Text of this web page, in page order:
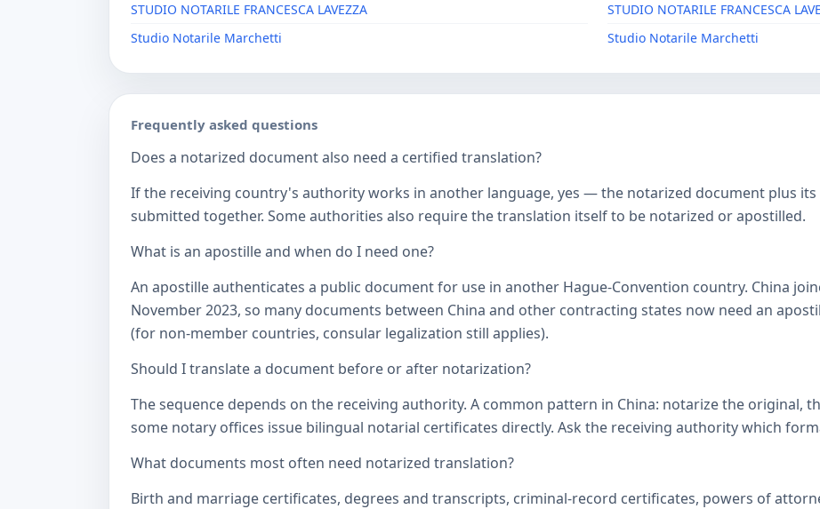
STUDIO NOTARILE FRANCESCA LAVEZZA
Studio Notarile Marchetti
STUDIO NOTARILE FRANCESCA
Studio Notarile Marchetti
Frequently asked questions
Does a notarized document also need a certified translation?
If the receiving country's authority works in another language, yes — the notarized document plus
submitted together. Some authorities also require the translation itself to be notarized or apostilled.
What is an apostille and when do I need one?
An apostille authenticates a public document for use in another Hague-Convention country. China
November 2023, so many documents between China and other contracting states now need an
(for non-member countries, consular legalization still applies).
Should I translate a document before or after notarization?
The sequence depends on the receiving authority. A common pattern in China: notarize the original,
some notary offices issue bilingual notarial certificates directly. Ask the receiving authority which
What documents most often need notarized translation?
Birth and marriage certificates, degrees and transcripts, criminal-record certificates, powers of